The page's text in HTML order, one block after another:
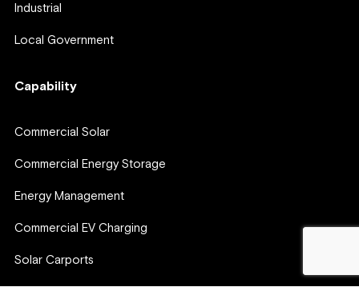
Industrial
Local Government
Capability
Commercial Solar
Commercial Energy Storage
Energy Management
Commercial EV Charging
Solar Carports